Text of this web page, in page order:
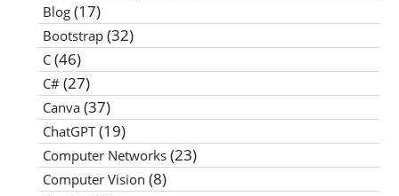
Blog (17)
Bootstrap (32)
C (46)
C# (27)
Canva (37)
ChatGPT(19)
Computer Networks (23)
Computer Vision (8)